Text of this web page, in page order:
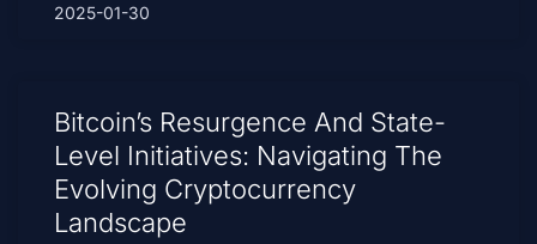
2025-01-30
Bitcoin’s Resurgence And State-
Level Initiatives: Navigating The
Evolving Cryptocurrency
Landscape